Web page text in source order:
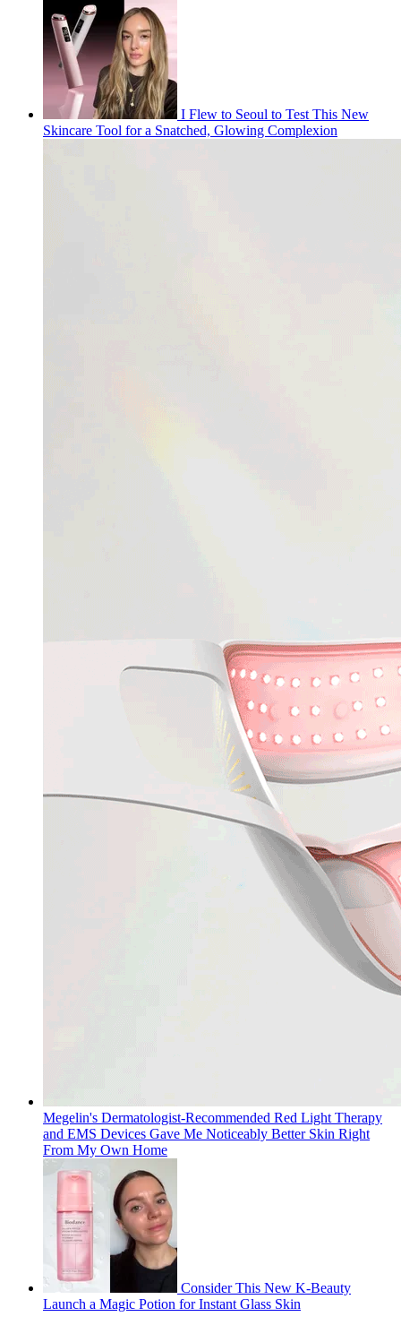
I Flew to Seoul to Test This New
Skincare Tool for a Snatched, Glowing Complexion
Megelin's Dermatologist-Recommended Red Light Therapy
and EMS Devices Gave Me Noticeably Better Skin Right
From My Own Home
Consider This New K-Beauty
Launch a Magic Potion for Instant Glass Skin